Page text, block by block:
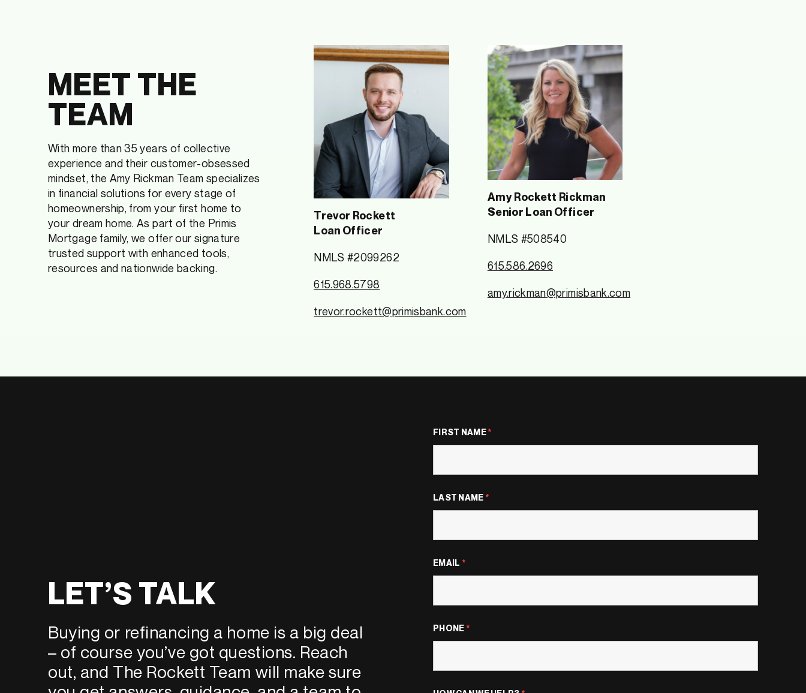
MEET THE
TEAM
With more than 35 years of collective
experience and their customer-obsessed
mindset, the Amy Rickman Team specializes
in financial solutions for every stage of
homeownership, from your first home to
your dream home. As part of the Primis
Mortgage family, we offer our signature
trusted support with enhanced tools,
resources and nationwide backing.
Trevor Rockett
Loan Officer
NMLS #2099262
615.968.5798
trevor.rockett@primisbank.com
Amy Rockett Rickman
Senior Loan Officer
NMLS #508540
615.586.2696
amy.rickman@primisbank.com
LET’S TALK
Buying or refinancing a home is a big deal
– of course you’ve got questions. Reach
out, and The Rockett Team will make sure
FIRST NAME*
LAST NAME *
EMAIL *
PHONE *